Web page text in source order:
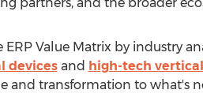
ERP Value Matrix by industry
devicesand high-tech
and transformation to what's